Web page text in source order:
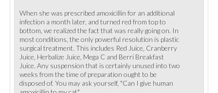
When she was prescribed amoxicillin for an additional
infection a month later, and turned red from top to
bottom, we realized the fact that was really going on. In
most conditions, the only powerful resolution is plastic
surgical treatment. This includes Red Juice, Cranberry
Juice, Herbalize Juice, Mega C and Berri Breakfast
Juice. Any suspension that is certainly unused into two
weeks from the time of preparation ought to be
disposed of. You may ask yourself, "Can I give human